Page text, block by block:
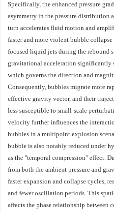
Specifically, the enhanced pressure
asymmetry in the pressure distribution
turn accelerates fluid motion and
faster and more violent bubble collapse
focused liquid jets during the rebound
gravitational acceleration significantly
which governs the direction and
Consequently, bubbles migrate more
effective gravity vector, and their
less susceptible to small-scale
velocity further influences the
bubbles in a multipoint explosion
bubble is also notably reduced under
as the "temporal compression" effect.
from both the ambient pressure and
faster expansion and collapse cycles,
and fewer oscillation periods. This
affects the phase relationship between